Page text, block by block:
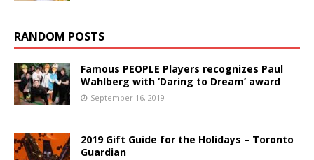
RANDOM POSTS
Famous PEOPLE Players recognizes Paul
Wahlberg with ‘Daring to Dream’ award
September 16, 2019
2019 Gift Guide for the Holidays – Toronto
Guardian